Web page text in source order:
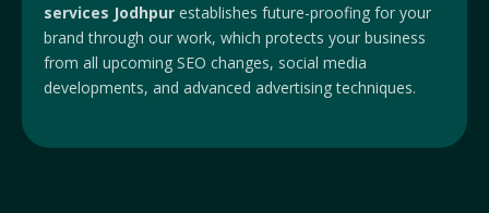
services Jodhpur establishes future-proofing for your
brand through our work, which protects your business
from all upcoming SEO changes, social media
developments, and advanced advertising techniques.